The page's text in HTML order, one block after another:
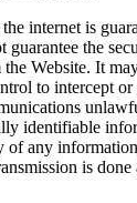
internet is
guarantee the
Website. It
to intercept or
identifiable
of any
is